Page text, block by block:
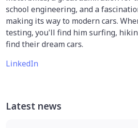
school engineering, and a
making its way to modern cars.
testing, you'll find him surfing,
find their dream cars.
LinkedIn
Latest news